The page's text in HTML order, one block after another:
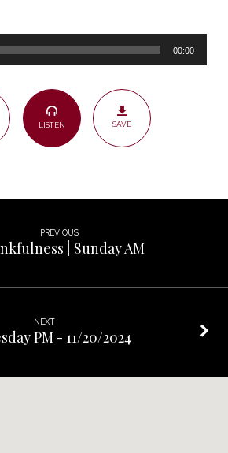
00:00
LISTEN SAVE
PREVIOUS
| Sunday AM
NEXT
PM - 11/20/2024